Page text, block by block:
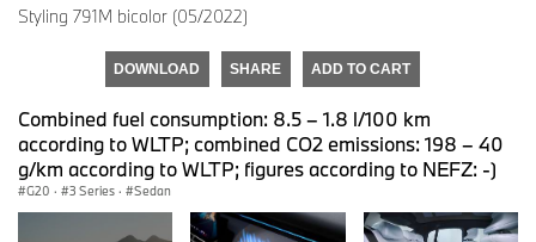
Styling 791M bicolor (05/2022)
DOWNLOAD SHARE ADD TO CART
Combined fuel consumption: 8.5 – 1.8 l/100 km
according to WLTP; combined CO2 emissions: 198 – 40
g/km according to WLTP; figures according to NEFZ: -)
G20 · 3 Series · Sedan